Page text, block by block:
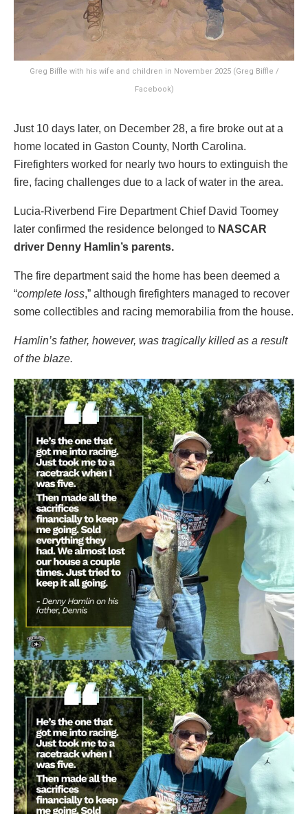
Greg Biffle with his wife and children in November 2025 (Greg Biffle /
Facebook)
Just 10 days later, on December 28, a fire broke out at a
home located in Gaston County, North Carolina.
Firefighters worked for nearly two hours to extinguish the
fire, facing challenges due to a lack of water in the area.
Lucia-Riverbend Fire Department Chief David Toomey
later confirmed the residence belonged to NASCAR
driver Denny Hamlin’s parents.
The fire department said the home has been deemed a
“complete loss,” although firefighters managed to recover
some collectibles and racing memorabilia from the house.
Hamlin’s father, however, was tragically killed as a result
of the blaze.